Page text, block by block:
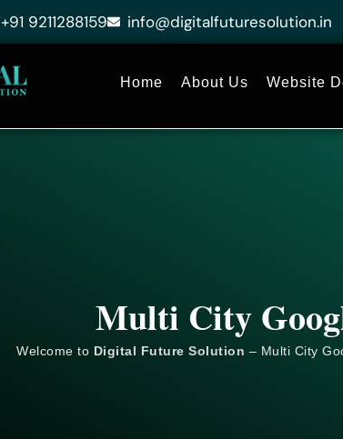
+91 9211288159 info@digitalfuturesolution.in
Home About Us Website
Multi City
Welcome to Digital Future Solution – Multi City